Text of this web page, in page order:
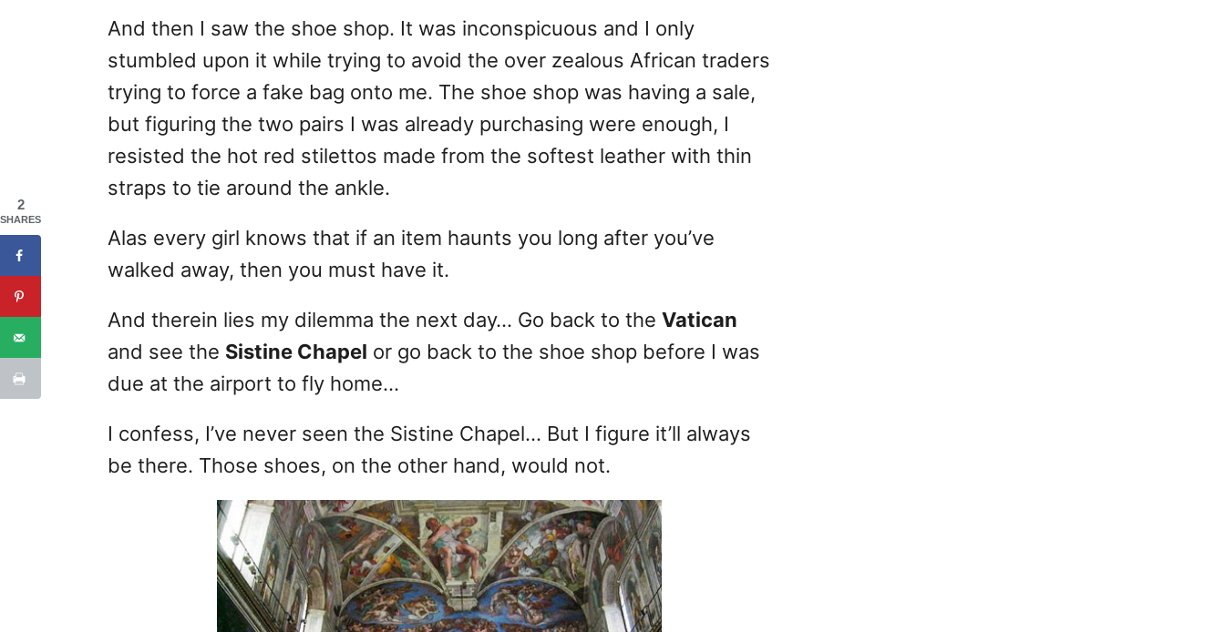
And then I saw the shoe shop. It was inconspicuous and I only
stumbled upon it while trying to avoid the over zealous African traders
trying to force a fake bag onto me. The shoe shop was having a sale,
but figuring the two pairs I was already purchasing were enough, I
resisted the hot red stilettos made from the softest leather with thin
straps to tie around the ankle.
Alas every girl knows that if an item haunts you long after you’ve
walked away, then you must have it.
And therein lies my dilemma the next day… Go back to the Vatican
and see the Sistine Chapel or go back to the shoe shop before I was
due at the airport to fly home…
I confess, I’ve never seen the Sistine Chapel… But I figure it’ll always
be there. Those shoes, on the other hand, would not.
2
SHARES